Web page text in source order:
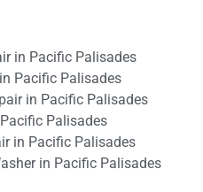
in Pacific Palisades
Pacific Palisades
in Pacific Palisades
Palisades
in Pacific Palisades
in Pacific Palisades